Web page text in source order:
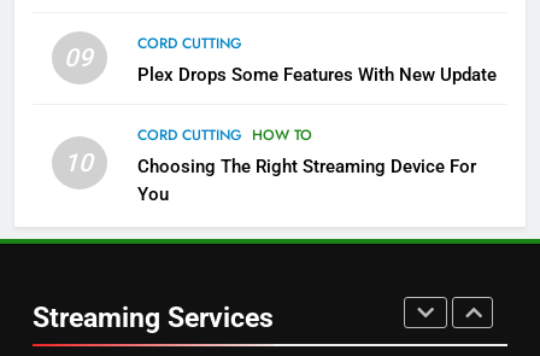
09
CORD CUTTING
Plex Drops Some Features With New Update
10
CORD CUTTING HOW TO
Choosing The Right Streaming Device For
You
Streaming Services
4
5
STREAMING SERVICES TOP NEWS